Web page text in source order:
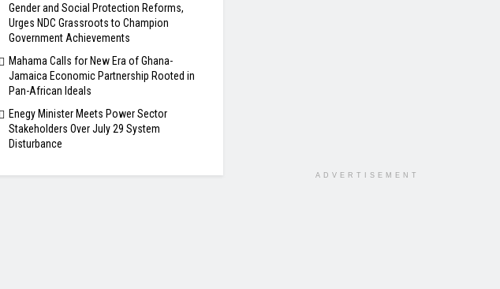
Gender and Social Protection Reforms,
Urges NDC Grassroots to Champion
Government Achievements
Mahama Calls for New Era of Ghana-
Jamaica Economic Partnership Rooted in
Pan-African Ideals
Enegy Minister Meets Power Sector
Stakeholders Over July 29 System
Disturbance
ADVERTISEMENT